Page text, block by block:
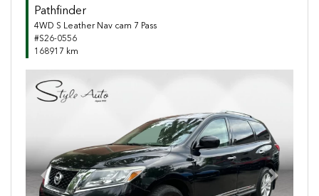
Pathfinder
4WD S Leather Nav cam 7 Pass
#S26-0556
168917 km
Previous Next